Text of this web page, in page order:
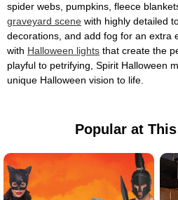
spider webs, pumpkins, fleece
graveyard scene with highly detailed
decorations, and add fog for an extra
with Halloween lights that create the
playful to petrifying, Spirit Halloween
unique Halloween vision to life.
Popular at